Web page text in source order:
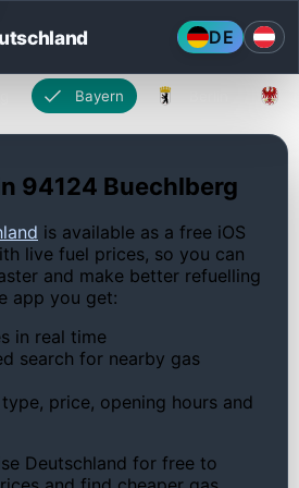
DE
Bayern
94124 Buechlberg
is available as a free iOS
live fuel prices, so you can
and make better refuelling
app you get:
in real time
search for nearby gas
price, opening hours and
Deutschland for free to